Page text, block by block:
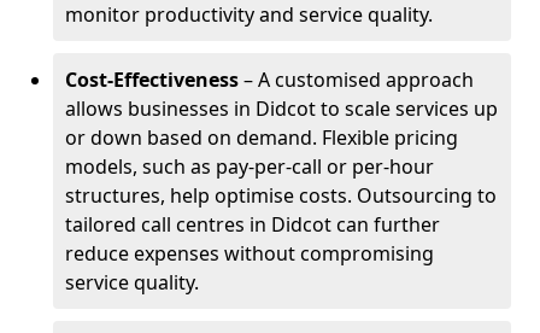
monitor productivity and service quality.
Cost-Effectiveness– A customised approach
allows businesses in Didcot to scale services up
or down based on demand. Flexible pricing
models, such as pay-per-call or per-hour
structures, help optimise costs. Outsourcing to
tailored call centres in Didcot can further
reduce expenses without compromising
service quality.